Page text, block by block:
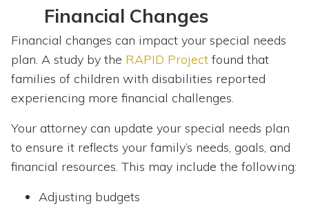
Financial Changes
Financial changes can impact your special needs
plan. A study by the RAPID Project found that
families of children with disabilities reported
experiencing more financial challenges.
Your attorney can update your special needs plan
to ensure it reflects your family’s needs, goals, and
financial resources. This may include the following:
Adjusting budgets